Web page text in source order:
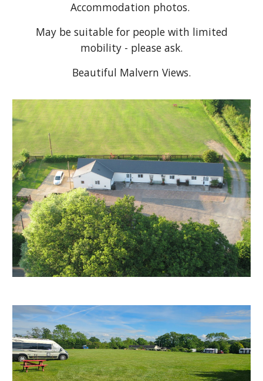
Accommodation photos.
May be suitable for people with limited
mobility - please ask.
Beautiful Malvern Views.